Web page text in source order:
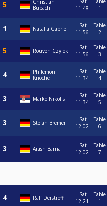
Christian
Bubach
Sat
11:48
Table
1
Natalia Gabriel
Sat
11:56
Table
2
Rouven Czylok
Sat
11:56
Table
3
Philemon
Knoche
Sat
11:34
Table
4
Marko Nikolis
Sat
11:34
Table
5
Stefan Bremer
Sat
12:02
Table
6
Arash Barna
Sat
12:02
Table
7
Ralf Derstroff
Sat
12:21
Table
1